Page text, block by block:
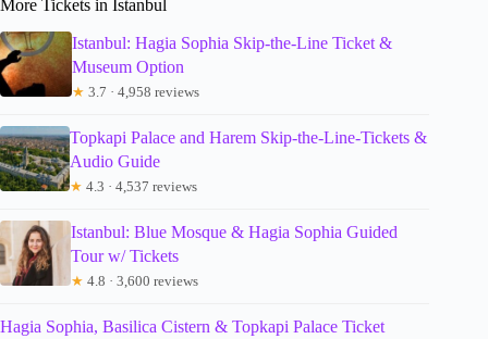
More Tickets in Istanbul
Istanbul: Hagia Sophia Skip-the-Line Ticket &
Museum Option
★ 3.7 · 4,958 reviews
Topkapi Palace and Harem Skip-the-Line-Tickets &
Audio Guide
★ 4.3 · 4,537 reviews
Istanbul: Blue Mosque & Hagia Sophia Guided
Tour w/ Tickets
★ 4.8 · 3,600 reviews
Hagia Sophia, Basilica Cistern & Topkapi Palace Ticket